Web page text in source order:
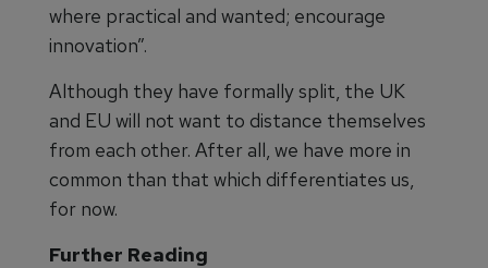
where practical and wanted; encourage
innovation”.
Although they have formally split, the UK
and EU will not want to distance themselves
from each other. After all, we have more in
common than that which differentiates us,
for now.
Further Reading